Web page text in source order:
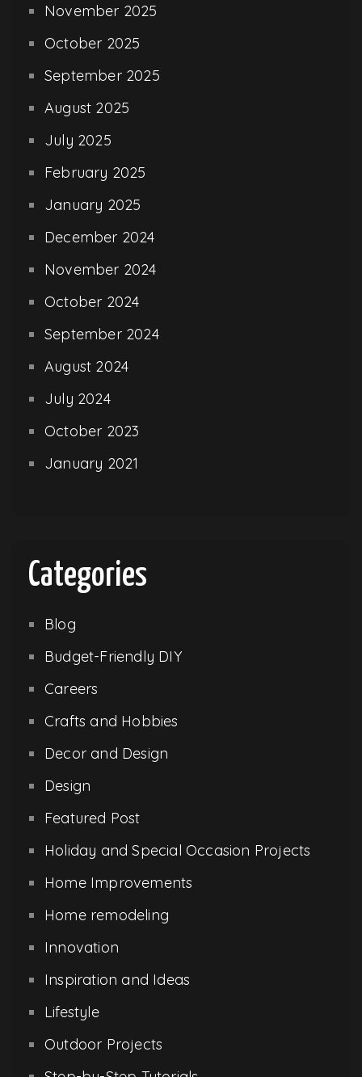
November 2025
October 2025
September 2025
August 2025
July 2025
February 2025
January 2025
December 2024
November 2024
October 2024
September 2024
August 2024
July 2024
October 2023
January 2021
Categories
Blog
Budget-Friendly DIY
Careers
Crafts and Hobbies
Decor and Design
Design
Featured Post
Holiday and Special Occasion Projects
Home Improvements
Home remodeling
Innovation
Inspiration and Ideas
Lifestyle
Outdoor Projects